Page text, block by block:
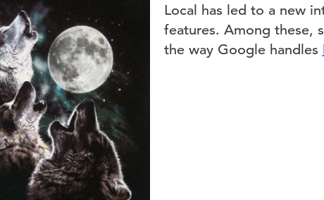
Local has led to a new
features. Among these,
the way Google handles